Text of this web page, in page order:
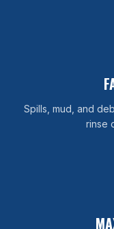
Spills, mud, and
rinse